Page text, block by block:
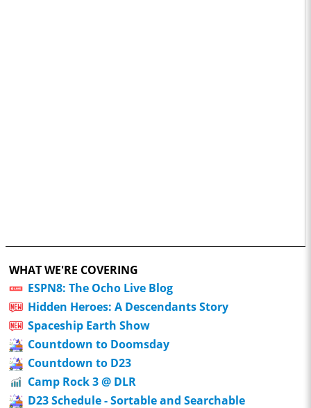
WHAT WE'RE COVERING
ESPN8: The Ocho Live Blog
Hidden Heroes: A Descendants Story
Spaceship Earth Show
Countdown to Doomsday
Countdown to D23
Camp Rock 3 @ DLR
D23 Schedule - Sortable and Searchable